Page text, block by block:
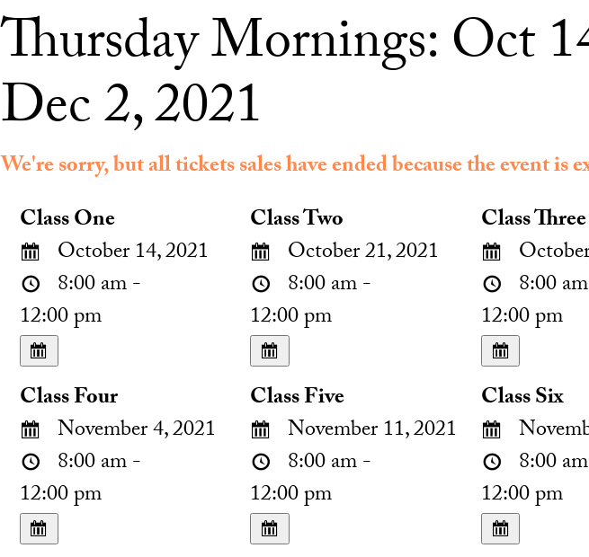
Thursday Mornings: Oct
Dec 2, 2021
We're sorry, but all tickets sales have ended because the event is
Class One
October 14, 2021
8:00 am -
12:00 pm
Class Two
October 21, 2021
8:00 am -
12:00 pm
Class Three
8:00
12:00 pm
Class Four
November 4, 2021
8:00 am -
12:00 pm
Class Five
November 11, 2021
8:00 am -
12:00 pm
Class Six
8:00
12:00 pm